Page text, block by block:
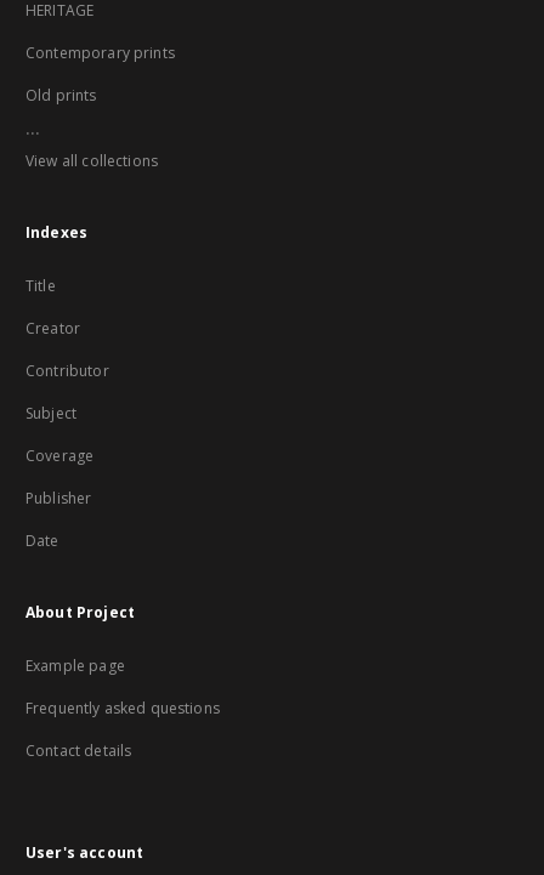
HERITAGE
Contemporary prints
Old prints
...
View all collections
Indexes
Title
Creator
Contributor
Subject
Coverage
Publisher
Date
About Project
Example page
Frequently asked questions
Contact details
User's account